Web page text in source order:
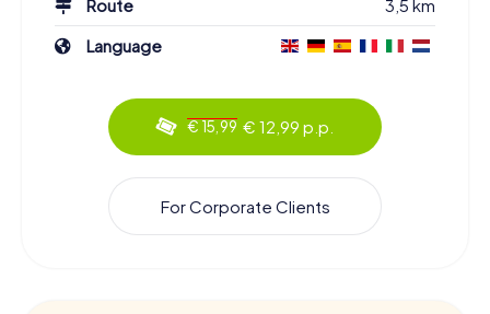
Route
3,5 km
Language
€ 15,99 € 12,99 p.p.
For Corporate Clients